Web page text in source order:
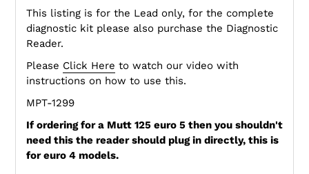
This listing is for the Lead only, for the complete
diagnostic kit please also purchase the Diagnostic
Reader.
Please Click Here to watch our video with
instructions on how to use this.
MPT-1299
If ordering for a Mutt 125 euro 5 then you shouldn't
need this the reader should plug in directly, this is
for euro 4 models.